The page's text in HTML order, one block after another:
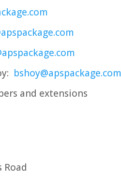
bshoy@apspackage.com
and extensions
Road